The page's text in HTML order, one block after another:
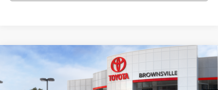
2026Toyota bZXLE
JTMBCAEB1TA011572Stock: 23730Model:2870
Dealer Discount:
-$1,174
Compare Vehicle